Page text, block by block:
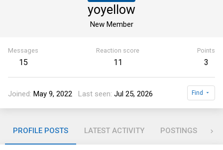
yoyellow
New Member
Messages
15
Reaction score
11
Points
3
Joined May 9, 2022 Last seen Jul 25, 2026 Find
PROFILE POSTS LATEST ACTIVITY POSTINGS